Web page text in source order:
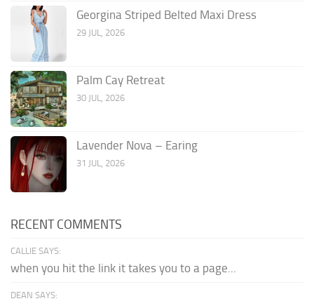
Georgina Striped Belted Maxi Dress
29 JUL, 2026
Palm Cay Retreat
30 JUL, 2026
Lavender Nova – Earing
31 JUL, 2026
RECENT COMMENTS
CALLIE SAYS:
when you hit the link it takes you to a page...
DEAN SAYS: